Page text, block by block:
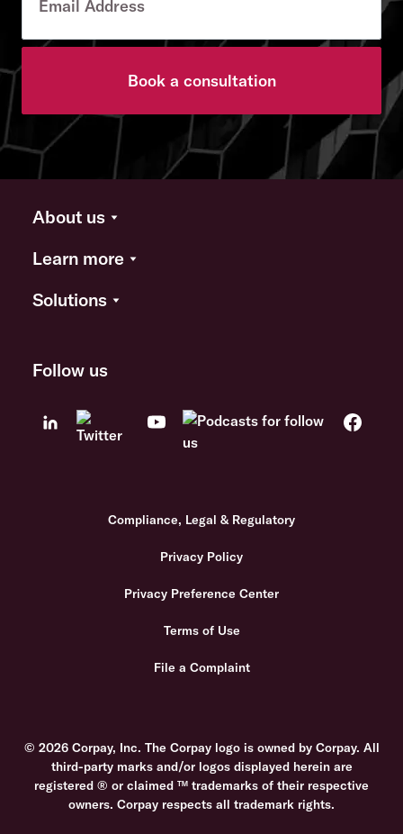
Book a consultation
About us
Learn more
Solutions
Follow us
Compliance, Legal & Regulatory
Privacy Policy
Privacy Preference Center
Terms of Use
File a Complaint
© 2026 Corpay, Inc. The Corpay logo is owned by Corpay. All
third-party marks and/or logos displayed herein are
registered ® or claimed ™ trademarks of their respective
owners. Corpay respects all trademark rights.